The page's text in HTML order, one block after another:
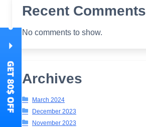
Recent Comments
No comments to show.
Archives
March 2024
December 2023
November 2023